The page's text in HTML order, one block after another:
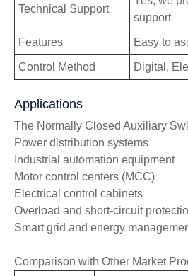
Technical Support
support
Features Easy to
Control Method Digital,
Applications
The Normally Closed Auxiliary
Power distribution systems
Industrial automation equipment
Motor control centers (MCC)
Electrical control cabinets
Overload and short-circuit
Smart grid and energy
Comparison with Other Market